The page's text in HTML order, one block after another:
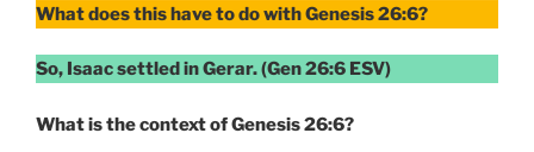
What does this have to do with Genesis 26:6?
So, Isaac settled in Gerar. (Gen 26:6 ESV)
What is the context of Genesis 26:6?